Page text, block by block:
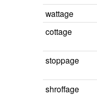
wattage
cottage
stoppage
shroffage